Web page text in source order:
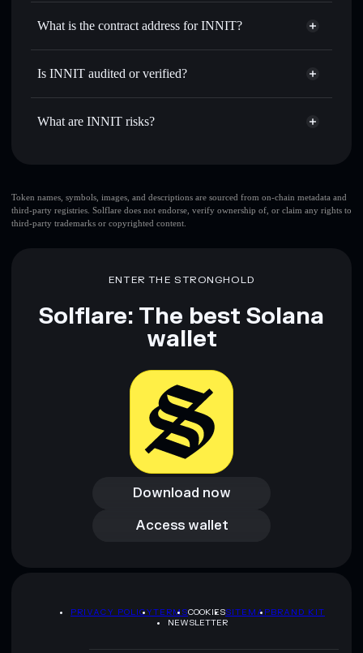
wallets using Solflare's built-in Privacy Aggregator
Track in real time— monitor INNIT price, volume,
where you control your private keys
What is the contract address for INNIT?
INNIT
Is INNIT audited or verified?
INNIT not currently verified
What are INNIT risks?
INNIT
mutable
provided by rugcheck.xyz.
Token names, symbols, images, and descriptions are sourced from on-chain metadata and
third-party registries. Solflare does not endorse, verify ownership of, or claim any rights to
third-party trademarks or copyrighted content.
ENTER THE STRONGHOLD
Solflare: The best Solana
wallet
Download now
Download now
Access wallet
Access wallet
PRIVACY POLICYTERMSCOOKIESSITEMAPBRAND KIT
NEWSLETTER